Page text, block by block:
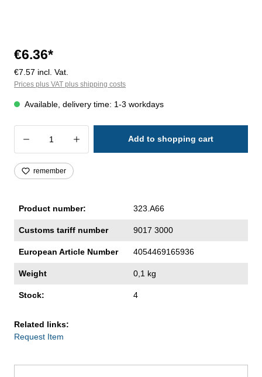
€6.36*
€7.57 incl. Vat.
Prices plus VAT plus shipping costs
Available, delivery time: 1-3 workdays
Product Quantity: Enter the desired
Add to shopping cart
remember
Product number: 323.A66
Customs tariff number 9017 3000
European Article Number 4054469165936
Weight 0,1 kg
Stock: 4
Related links:
Request Item